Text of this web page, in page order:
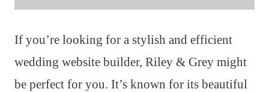
If you’re looking for a stylish and efficient
wedding website builder, Riley & Grey might
be perfect for you. It’s known for its beautiful